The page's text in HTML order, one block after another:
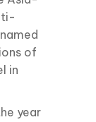
of
in
year